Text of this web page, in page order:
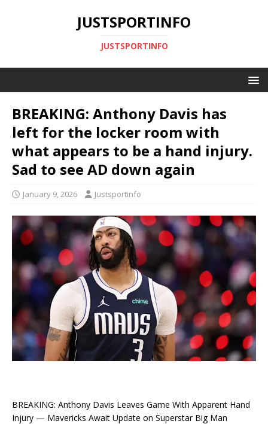
JUSTSPORTINFO
JUSTSPORTINFO
BREAKING: Anthony Davis has
left for the locker room with
what appears to be a hand injury.
Sad to see AD down again
January 9, 2026 Justsportinfo
BREAKING: Anthony Davis Leaves Game With Apparent Hand
Injury — Mavericks Await Update on Superstar Big Man